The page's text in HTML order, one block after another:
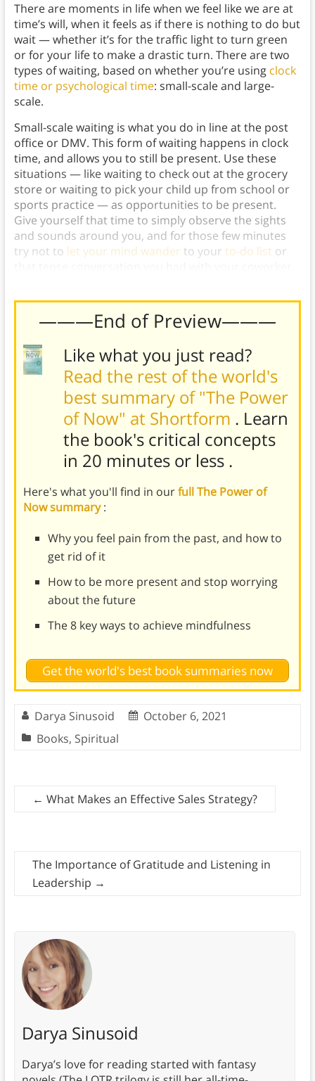
There are moments in life when we feel like we are at
time’s will, when it feels as if there is nothing to do but
wait — whether it’s for the traffic light to turn green
or for your life to make a drastic turn. There are two
types of waiting, based on whether you’re using clock
time or psychological time: small-scale and large-
scale.
Small-scale waiting is what you do in line at the post
office or DMV. This form of waiting happens in clock
time, and allows you to still be present. Use these
situations — like waiting to check out at the grocery
store or waiting to pick your child up from school or
sports practice — as opportunities to be present.
Give yourself that time to simply observe the sights
and sounds around you, and for those few minutes
try not to let your mind wander to your to-do list or
———End of Preview———
Like what you just read?
Read the rest of the world's
best summary of "The Power
of Now" at Shortform . Learn
the book's critical concepts
in 20 minutes or less .
Here's what you'll find in ourfull The Power of
Now summary:
Why you feel pain from the past, and how to
get rid of it
How to be more present and stop worrying
about the future
The 8 key ways to achieve mindfulness
Get the world's best book summaries now
Darya Sinusoid
October 6, 2021
Books, Spiritual
← What Makes an Effective Sales Strategy?
The Importance of Gratitude and Listening in
Leadership →
Darya Sinusoid
Darya’s love for reading started with fantasy